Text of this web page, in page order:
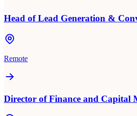
Head of Lead Generation &
Remote
Director of Finance and Capital